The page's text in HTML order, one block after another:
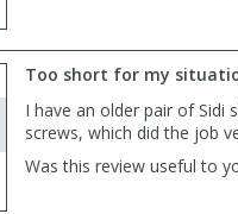
Too short for my
I have an older pair of Sidi
screws, which did the job
Was this review useful to